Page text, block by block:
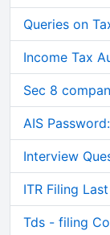
Queries on
Income Tax
Sec 8
AIS
Interview
ITR Filing
Tds - filing